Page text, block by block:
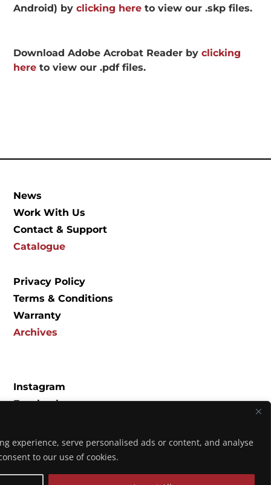
experience, serve personalised ads or content, and analyse
to our use of cookies.
Android) byclicking here to view our .skp files.
Download Adobe Acrobat Reader byclicking
here to view our .pdf files.
News
Work With Us
Contact & Support
Catalogue
Privacy Policy
Terms & Conditions
Warranty
Archives
Instagram
Facebook
YouTube
Music